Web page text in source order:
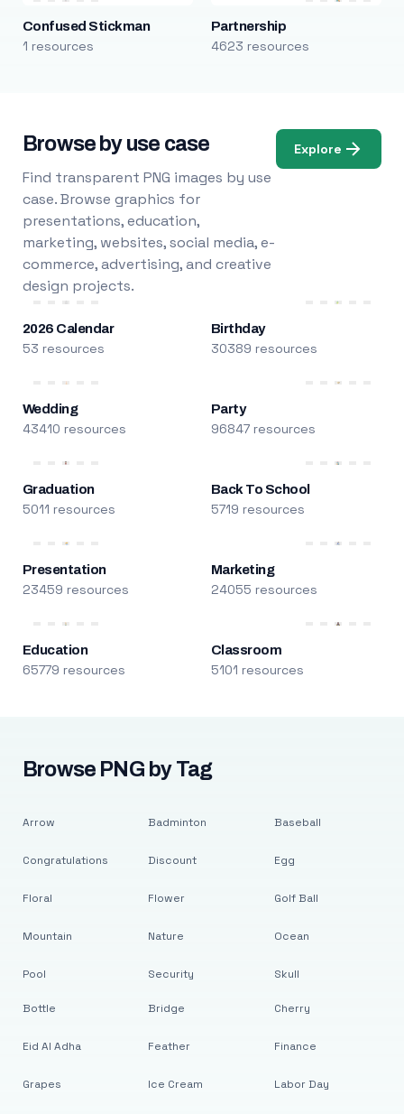
Confused Stickman
1 resources
Partnership
4623 resources
Browse by use case
Find transparent PNG images by use
case. Browse graphics for
presentations, education,
marketing, websites, social media, e-
commerce, advertising, and creative
design projects.
Explore
2026 Calendar
53 resources
Birthday
30389 resources
Wedding
43410 resources
Party
96847 resources
Graduation
5011 resources
Back To School
5719 resources
Presentation
23459 resources
Marketing
24055 resources
Education
65779 resources
Classroom
5101 resources
Browse PNG by Tag
Arrow
Congratulations
Floral
Mountain
Pool
Badminton
Discount
Flower
Nature
Security
Baseball
Egg
Golf Ball
Ocean
Skull
Bottle
Eid Al Adha
Grapes
Bridge
Feather
Ice Cream
Cherry
Finance
Labor Day